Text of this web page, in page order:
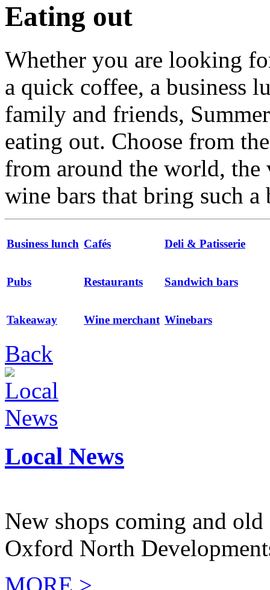
Eating out
Whether you are looking
a quick coffee, a business
family and friends,
eating out. Choose from
from around the world, the
wine bars that bring such a
Business lunch Cafés Deli & Patisserie
Pubs Restaurants Sandwich bars
Takeaway Wine merchant Winebars
Back
Local News
New shops coming and
Oxford North